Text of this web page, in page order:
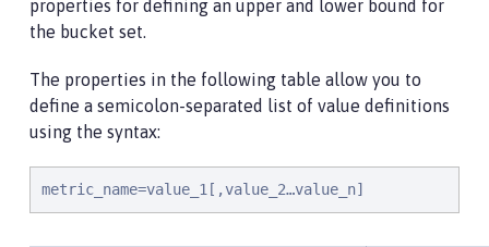
properties for defining an upper and lower bound for
the bucket set.
The properties in the following table allow you to
define a semicolon-separated list of value definitions
using the syntax:
metric_name=value_1[,value_2…value_n]